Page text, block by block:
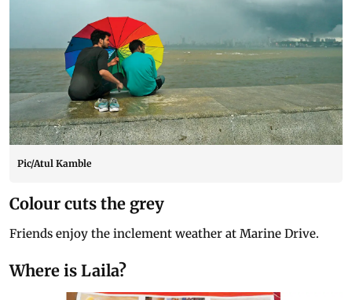
Pic/Atul Kamble
Colour cuts the grey
Friends enjoy the inclement weather at Marine Drive.
Where is Laila?